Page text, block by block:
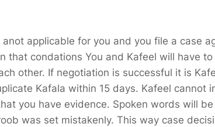
applicable for you and you file a case
that condations You and Kafeel will have
other. If negotiation is successful it is
Kafala within 15 days. Kafeel cannot
you have evidence. Spoken words will
was set mistakenly. This way case